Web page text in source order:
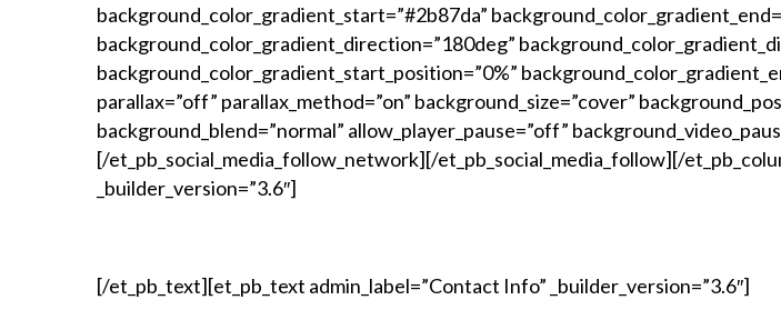
background_color_gradient_start=”#2b87da”
background_color_gradient_direction=”180deg”
background_color_gradient_start_position=”0%”
parallax=”off” parallax_method=”on” background_size=”cover”
background_blend=”normal” allow_player_pause=”off”
[/et_pb_social_media_follow_network][/et_pb_social_media_follow][/
_builder_version=”3.6″]
[/et_pb_text][et_pb_text admin_label=”Contact Info” _builder_version=”3.6″]